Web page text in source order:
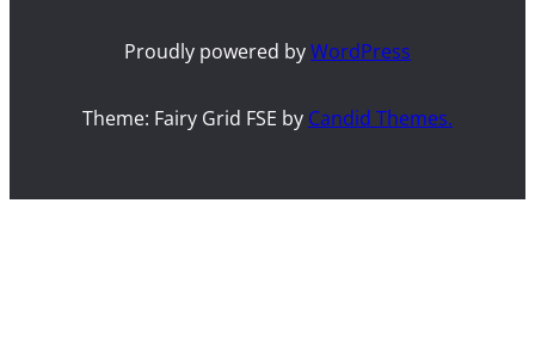
Proudly powered byWordPress
Theme: Fairy Grid FSE by Candid Themes.